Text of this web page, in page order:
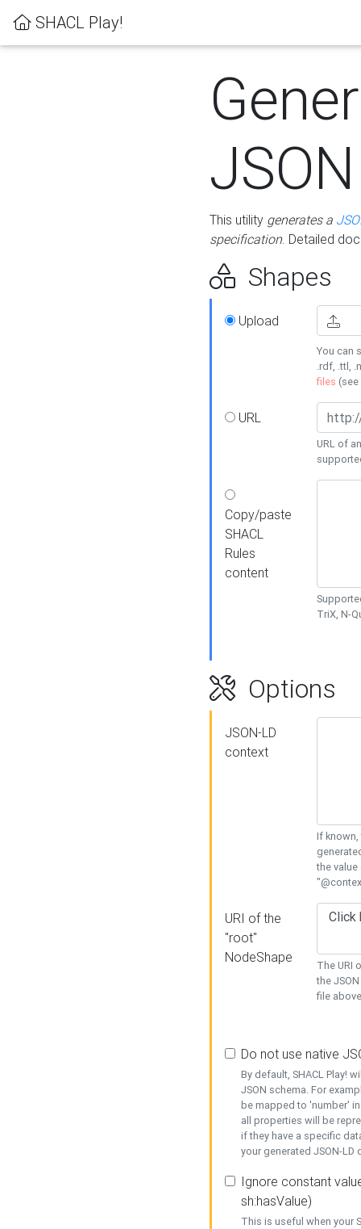
SHACL Play!
This utility generates a
specification. Detailed
Shapes
Upload
You can
.rdf, .ttl,
files (see
URL
URL of
Copy/paste
SHACL
Rules
content
TriX, N-
Options
JSON-LD
context
If known,
the
URI of the
"root"
NodeShape
The URI
the
file
Do not use native
By default, SHACL Play!
JSON schema. For
be mapped to 'number'
all properties will be
if they have a specific
your generated JSON-
Ignore constant
sh:hasValue)
This is useful when your